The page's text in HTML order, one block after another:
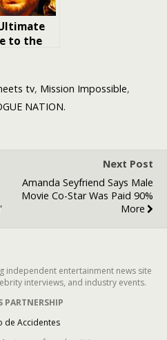
to the
the
to Worst
tv, Mission Impossible,
NATION.
Next Post
Amanda Seyfriend Says Male
Movie Co-Star Was Paid 90%
More
independent entertainment news site
interviews, and industry events.
PARTNERSHIP
de Accidentes